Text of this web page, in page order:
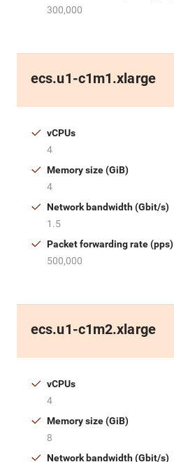
300,000
ecs.u1-c1m1.xlarge
vCPUs
4
Memory size (GiB)
4
Network bandwidth (Gbit/s)
1.5
Packet forwarding rate (pps)
500,000
ecs.u1-c1m2.xlarge
vCPUs
4
Memory size (GiB)
8
Network bandwidth (Gbit/s)